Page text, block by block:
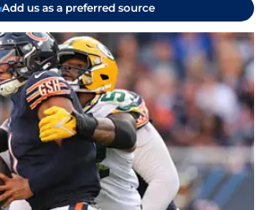
Add us as a preferred source